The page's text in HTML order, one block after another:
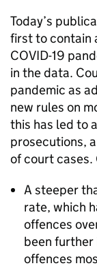
Today’s
first to contain
COVID-19
in the data.
pandemic as
new rules on
this has led to
prosecutions,
of court
A steeper
rate, which
offences
been
offences